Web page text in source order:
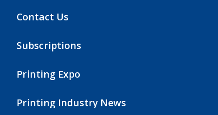
Contact Us
Subscriptions
Printing Expo
Printing Industry News